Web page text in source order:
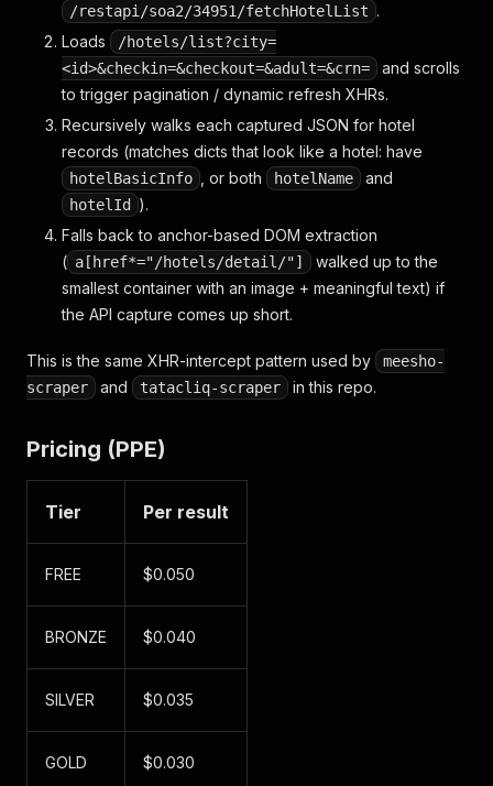
/restapi/soa2/34951/fetchHotelList .
Loads
/hotels/list?city=
<id>&checkin=&checkout=&adult=&crn=
and scrolls
to trigger pagination / dynamic refresh XHRs.
Recursively walks each captured JSON for hotel
records (matches dicts that look like a hotel: have
hotelBasicInfo , or both hotelName and
hotelId
).
Falls back to anchor-based DOM extraction
( a[href*="/hotels/detail/"]
walked up to the
smallest container with an image + meaningful text) if
the API capture comes up short.
This is the same XHR-intercept pattern used by
meesho-
scraper
and tatacliq-scraper in this repo.
Pricing (PPE)
Tier Per result
FREE $0.050
BRONZE $0.040
SILVER $0.035
GOLD $0.030